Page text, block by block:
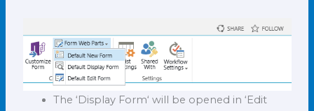
The ‘Display Form‘ will be opened in ‘Edit